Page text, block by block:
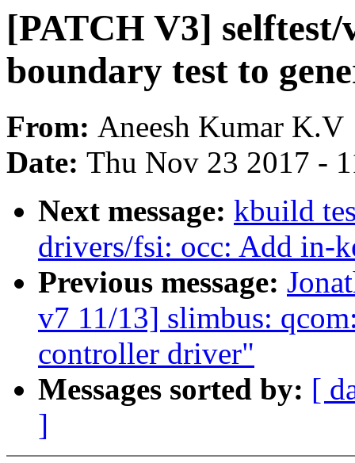
[PATCH V3]
boundary test to
From: Aneesh Kumar K.V
Date: Thu Nov 23 2017 -
Next message: kbuild
drivers/fsi: occ: Add in-
Previous message:
v7 11/13] slimbus:
controller driver"
Messages sorted by: [
]